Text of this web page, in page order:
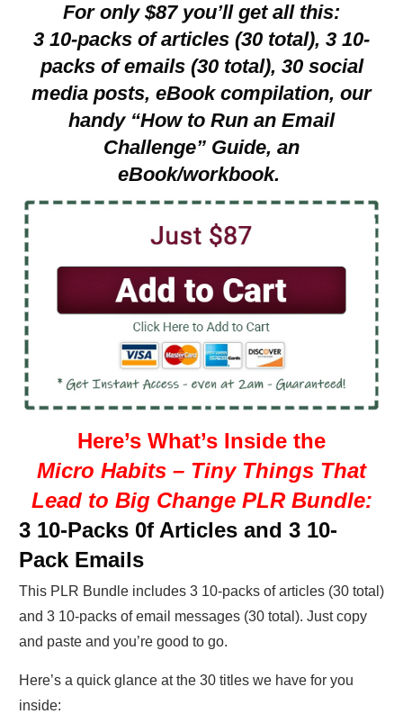
For only $87 you’ll get all this:
3 10-packs of articles (30 total), 3 10-
packs of emails (30 total), 30 social
media posts, eBook compilation, our
handy “How to Run an Email
Challenge” Guide, an
eBook/workbook.
Here’s What’s Inside the
Micro Habits – Tiny Things That
Lead to Big Change PLR Bundle:
3 10-Packs 0f Articles and 3 10-
Pack Emails
This PLR Bundle includes 3 10-packs of articles (30 total)
and 3 10-packs of email messages (30 total). Just copy
and paste and you’re good to go.
Here’s a quick glance at the 30 titles we have for you
inside: